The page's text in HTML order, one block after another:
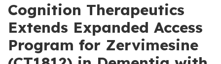
Cognition Therapeutics
Extends Expanded Access
Program for Zervimesine